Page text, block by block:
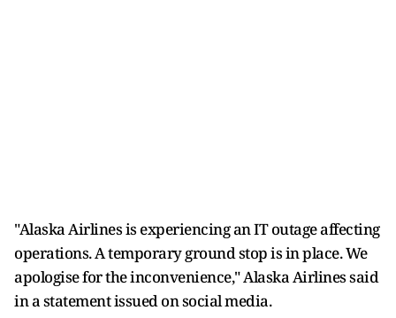
"Alaska Airlines is experiencing an IT outage affecting
operations. A temporary ground stop is in place. We
apologise for the inconvenience," Alaska Airlines said
in a statement issued on social media.